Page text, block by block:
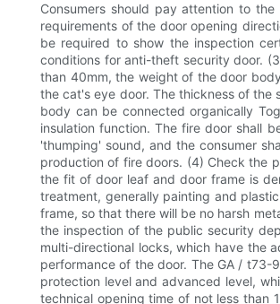
Consumers should pay attention to
requirements of the door opening
be required to show the inspection
conditions for anti-theft security door.
than 40mm, the weight of the door
the cat's eye door. The thickness of the
body can be connected organically
insulation function. The fire door shall
'thumping' sound, and the consumer
production of fire doors. (4) Check the
the fit of door leaf and door frame is
treatment, generally painting and
frame, so that there will be no harsh
the inspection of the public security
multi-directional locks, which have the
performance of the door. The GA /
protection level and advanced level,
technical opening time of not less than